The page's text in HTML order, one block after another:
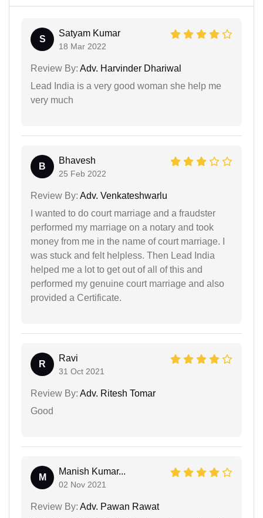
S
Satyam Kumar
18 Mar 2022
Review By: Adv. Harvinder Dhariwal
Lead India is a very good woman she help me
very much
B
Bhavesh
25 Feb 2022
Review By: Adv. Venkateshwarlu
I wanted to do court marriage and a fraudster
performed my marriage on a notary and took
money from me in the name of court marriage. I
was stuck and felt helpless. Then Lead India
helped me a lot to get out of all of this and
performed my genuine court marriage and also
provided a Certificate.
R
Ravi
31 Oct 2021
Review By: Adv. Ritesh Tomar
Good
M
Manish Kumar...
02 Nov 2021
Review By: Adv. Pawan Rawat